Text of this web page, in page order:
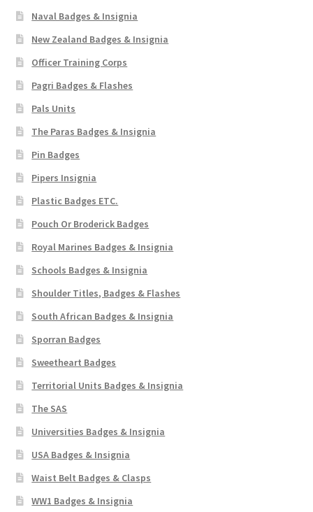
Naval Badges & Insignia
New Zealand Badges & Insignia
Officer Training Corps
Pagri Badges & Flashes
Pals Units
The Paras Badges & Insignia
Pin Badges
Pipers Insignia
Plastic Badges ETC.
Pouch Or Broderick Badges
Royal Marines Badges & Insignia
Schools Badges & Insignia
Shoulder Titles, Badges & Flashes
South African Badges & Insignia
Sporran Badges
Sweetheart Badges
Territorial Units Badges & Insignia
The SAS
Universities Badges & Insignia
USA Badges & Insignia
Waist Belt Badges & Clasps
WW1 Badges & Insignia